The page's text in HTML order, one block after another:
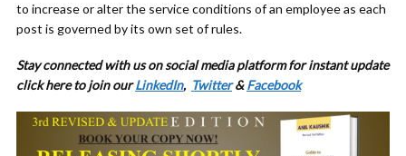
to increase or alter the service conditions of an employee as each
post is governed by its own set of rules.
Stay connected with us on social media platform for instant update
click here to join ourLinkedIn, Twitter&Facebook